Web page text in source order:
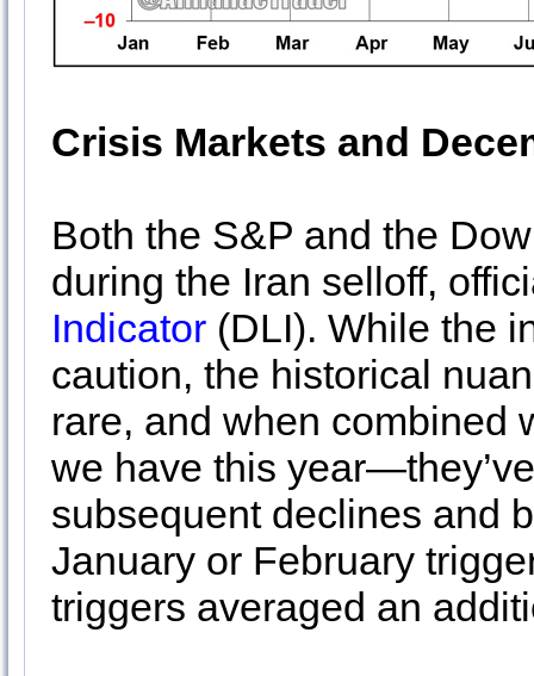
Crisis Markets and
Both the S&P and the
during the Iran selloff,
Indicator (DLI). While the
caution, the historical
rare, and when
we have this
subsequent declines and
January or February
triggers averaged an